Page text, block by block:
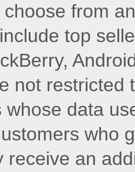
from
top
not restricted
whose data
who
receive an